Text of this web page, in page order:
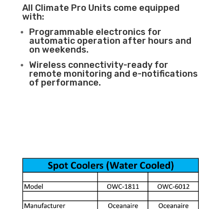
All Climate Pro Units come equipped
with:
Programmable electronics for
automatic operation after hours and
on weekends.
Wireless connectivity-ready for
remote monitoring and e-notifications
of performance.